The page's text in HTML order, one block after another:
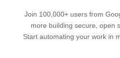
Join 100,000+ users from
more building secure, open
Start automating your work in